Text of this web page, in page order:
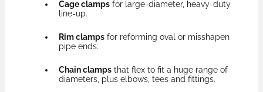
Cage clamps for large-diameter, heavy-duty
line-up.
Rim clamps for reforming oval or misshapen
pipe ends.
Chain clamps that flex to fit a huge range of
diameters, plus elbows, tees and fittings.